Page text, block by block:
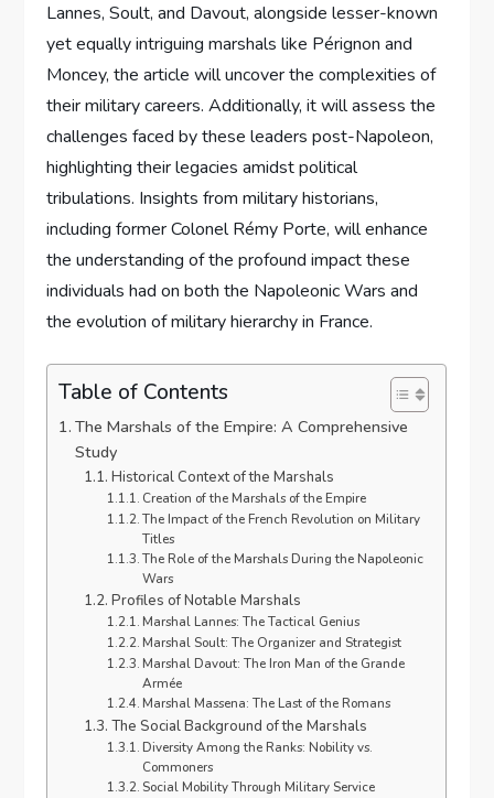
Lannes, Soult, and Davout, alongside lesser-known
yet equally intriguing marshals like Pérignon and
Moncey, the article will uncover the complexities of
their military careers. Additionally, it will assess the
challenges faced by these leaders post-Napoleon,
highlighting their legacies amidst political
tribulations. Insights from military historians,
including former Colonel Rémy Porte, will enhance
the understanding of the profound impact these
individuals had on both the Napoleonic Wars and
the evolution of military hierarchy in France.
Table of Contents
The Marshals of the Empire: A Comprehensive
Study
Historical Context of the Marshals
Creation of the Marshals of the Empire
The Impact of the French Revolution on Military
Titles
The Role of the Marshals During the Napoleonic
Wars
Profiles of Notable Marshals
Marshal Lannes: The Tactical Genius
Marshal Soult: The Organizer and Strategist
Marshal Davout: The Iron Man of the Grande
Armée
Marshal Massena: The Last of the Romans
The Social Background of the Marshals
Diversity Among the Ranks: Nobility vs.
Commoners
Social Mobility Through Military Service